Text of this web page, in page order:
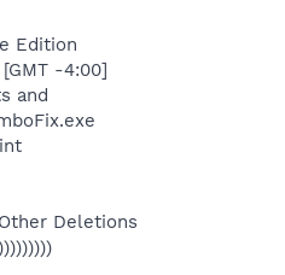
Edition
[GMT -4:00]
and
Deletions